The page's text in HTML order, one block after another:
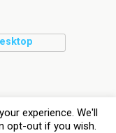
experience. We'll
opt-out if you wish.